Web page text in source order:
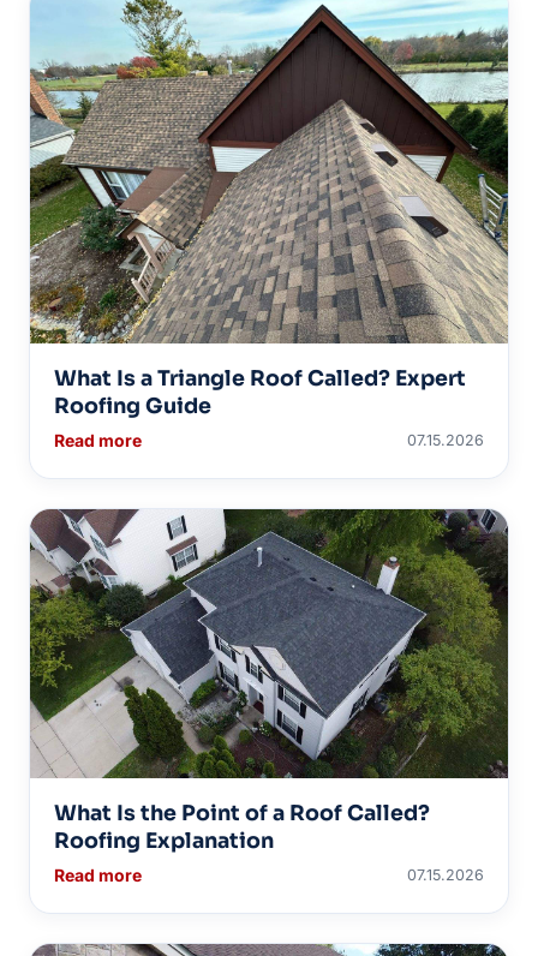
What Is a Triangle Roof Called? Expert
Roofing Guide
Read more 07.15.2026
What Is the Point of a Roof Called?
Roofing Explanation
Read more 07.15.2026